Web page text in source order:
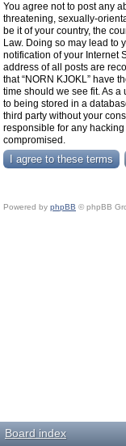
You agree not to post any
threatening, sexually-
be it of your country, the
Law. Doing so may lead to
notification of your Internet
address of all posts are
that “NORN KJOKL” have
time should we see fit. As
to being stored in a
third party without your
responsible for any
compromised.
Powered by phpBB © phpBB
Board index